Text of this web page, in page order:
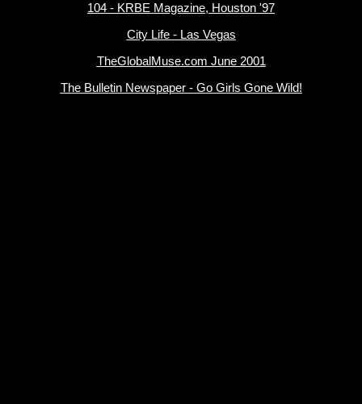
104 - KRBE Magazine, Houston '97
City Life - Las Vegas
TheGlobalMuse.com June 2001
The Bulletin Newspaper - Go Girls Gone Wild!